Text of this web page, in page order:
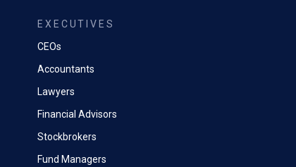
EXECUTIVES
CEOs
Accountants
Lawyers
Financial Advisors
Stockbrokers
Fund Managers